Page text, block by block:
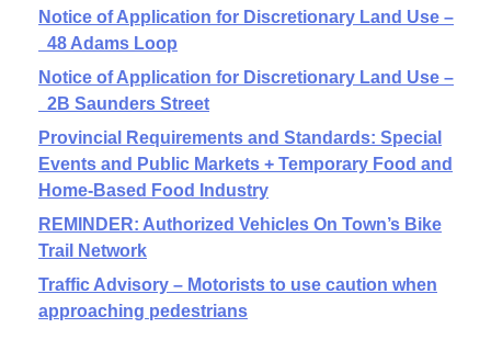
Notice of Application for Discretionary Land Use –
48 Adams Loop
Notice of Application for Discretionary Land Use –
2B Saunders Street
Provincial Requirements and Standards: Special
Events and Public Markets + Temporary Food and
Home-Based Food Industry
REMINDER: Authorized Vehicles On Town’s Bike
Trail Network
Traffic Advisory – Motorists to use caution when
approaching pedestrians